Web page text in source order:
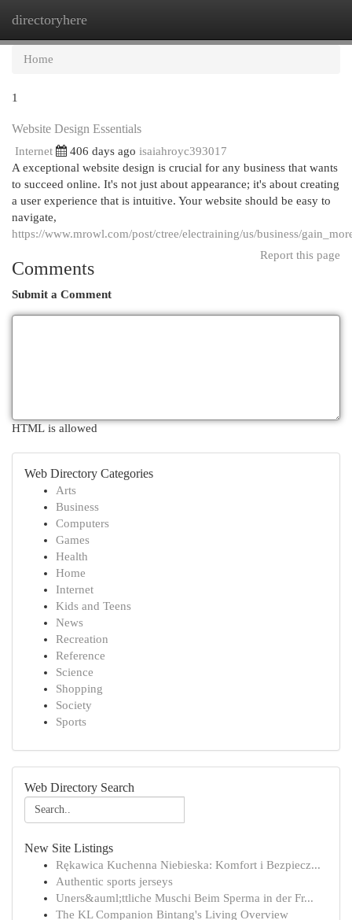
directoryhere
Home
1
Website Design Essentials
Internet 406 days ago isaiahroyc393017
A exceptional website design is crucial for any business that wants
to succeed online. It's not just about appearance; it's about creating
a user experience that is intuitive. Your website should be easy to
navigate,
https://www.mrowl.com/post/ctree/electraining/us/business/
Report this page
Comments
Submit a Comment
HTML is allowed
Web Directory Categories
Arts
Business
Computers
Games
Health
Home
Internet
Kids and Teens
News
Recreation
Reference
Science
Shopping
Society
Sports
Web Directory Search
New Site Listings
Rękawica Kuchenna Niebieska: Komfort i Bezpiecz...
Authentic sports jerseys
Uners&auml;ttliche Muschi Beim Sperma in der Fr...
The KL Companion Bintang's Living Overview